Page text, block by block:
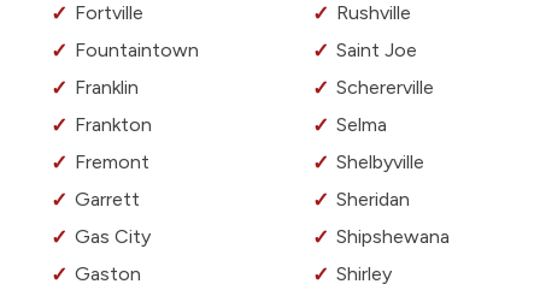
Fortville
Fountaintown
Franklin
Frankton
Fremont
Garrett
Gas City
Gaston
Rushville
Saint Joe
Schererville
Selma
Shelbyville
Sheridan
Shipshewana
Shirley